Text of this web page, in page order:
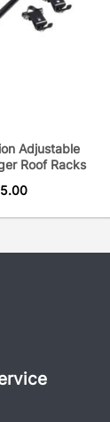
Adjustable
Roof Racks